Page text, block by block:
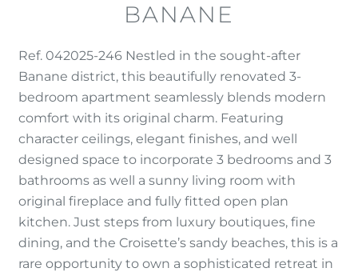
BANANE
Ref. 042025-246 Nestled in the sought-after
Banane district, this beautifully renovated 3-
bedroom apartment seamlessly blends modern
comfort with its original charm. Featuring
character ceilings, elegant finishes, and well
designed space to incorporate 3 bedrooms and 3
bathrooms as well a sunny living room with
original fireplace and fully fitted open plan
kitchen. Just steps from luxury boutiques, fine
dining, and the Croisette’s sandy beaches, this is a
rare opportunity to own a sophisticated retreat in